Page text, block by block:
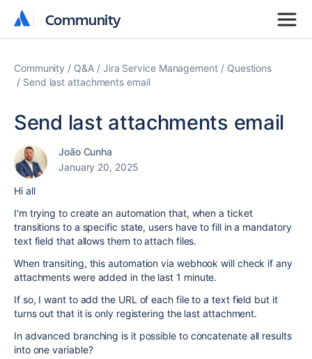
Community
Community
Community Q&A Jira Service Management
Questions
Send last attachments email
Send last attachments email
João Cunha
January 20, 2025
Hi all
I'm trying to create an automation that, when a ticket
transitions to a specific state, users have to fill in a mandatory
text field that allows them to attach files.
When transiting, this automation via webhook will check if any
attachments were added in the last 1 minute.
If so, I want to add the URL of each file to a text field but it
turns out that it is only registering the last attachment.
In advanced branching is it possible to concatenate all results
into one variable?